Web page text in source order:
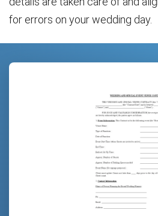
for errors on your wedding day.